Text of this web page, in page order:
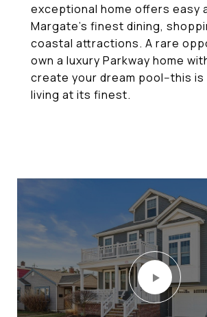
exceptional home offers easy
Margate's finest dining,
coastal attractions. A rare
own a luxury Parkway home
create your dream pool--this
living at its finest.